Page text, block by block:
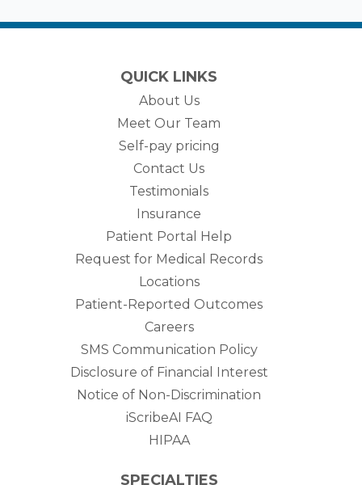
QUICK LINKS
About Us
Meet Our Team
Self-pay pricing
Contact Us
Testimonials
Insurance
Patient Portal Help
Request for Medical Records
Locations
Patient-Reported Outcomes
Careers
SMS Communication Policy
Disclosure of Financial Interest
Notice of Non-Discrimination
iScribeAI FAQ
HIPAA
SPECIALTIES